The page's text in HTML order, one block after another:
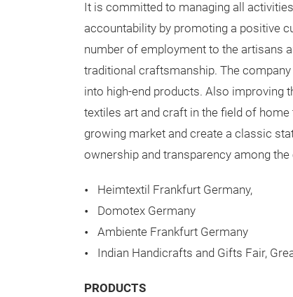
It is committed to managing all
accountability by promoting a positive
number of employment to the artisans
traditional craftsmanship. The
into high-end products. Also improving
textiles art and craft in the field of
growing market and create a classic
ownership and transparency among
Heimtextil Frankfurt Germany,
Domotex Germany
Ambiente Frankfurt Germany
Indian Handicrafts and Gifts Fair,
PRODUCTS